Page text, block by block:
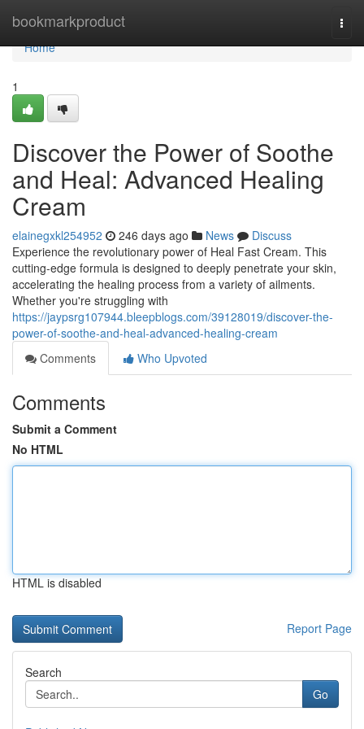
bookmarkproduct
Home
Home
1
Discover the Power of Soothe
and Heal: Advanced Healing
Cream
elainegxkl254952 246 days ago News
Discuss
Experience the revolutionary power of Heal Fast Cream. This
cutting-edge formula is designed to deeply penetrate your skin,
accelerating the healing process from a variety of ailments.
Whether you're struggling with
https://jaypsrg107944.bleepblogs.com/39128019/discover-the-
power-of-soothe-and-heal-advanced-healing-cream
Comments
Who Upvoted
Comments
Submit a Comment
No HTML
HTML is disabled
Report Page
Search
Go